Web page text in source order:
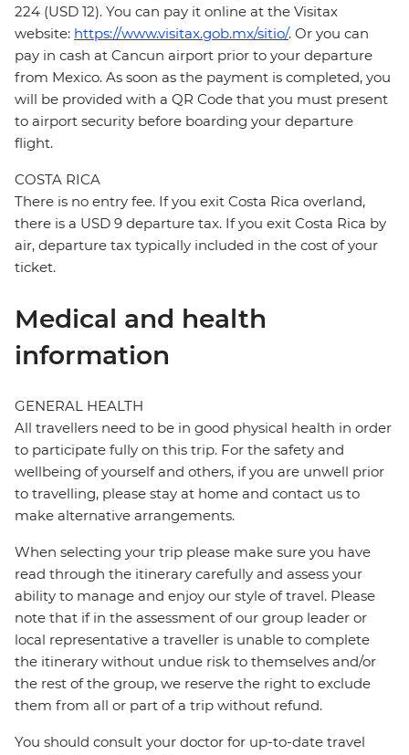
224 (USD 12). You can pay it online at the Visitax
website: https://www.visitax.gob.mx/sitio/. Or you can
pay in cash at Cancun airport prior to your departure
from Mexico. As soon as the payment is completed, you
will be provided with a QR Code that you must present
to airport security before boarding your departure
flight.
COSTA RICA
There is no entry fee. If you exit Costa Rica overland,
there is a USD 9 departure tax. If you exit Costa Rica by
air, departure tax typically included in the cost of your
ticket.
Medical and health
information
GENERAL HEALTH
All travellers need to be in good physical health in order
to participate fully on this trip. For the safety and
wellbeing of yourself and others, if you are unwell prior
to travelling, please stay at home and contact us to
make alternative arrangements.
When selecting your trip please make sure you have
read through the itinerary carefully and assess your
ability to manage and enjoy our style of travel. Please
note that if in the assessment of our group leader or
local representative a traveller is unable to complete
the itinerary without undue risk to themselves and/or
the rest of the group, we reserve the right to exclude
them from all or part of a trip without refund.
You should consult your doctor for up-to-date travel